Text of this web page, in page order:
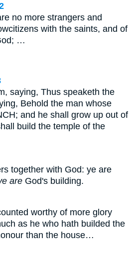
no more strangers and
with the saints, and of
…
saying, Thus speaketh the
Behold the man whose
and he shall grow up out of
build the temple of the
together with God: ye are
are God's building.
worthy of more glory
as he who hath builded the
than the house…